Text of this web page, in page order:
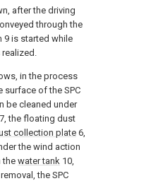
after the driving
through the
9 is started while
in the process
surface of the SPC
be cleaned under
the floating dust
collection plate 6,
the wind action
the water tank 10,
the SPC